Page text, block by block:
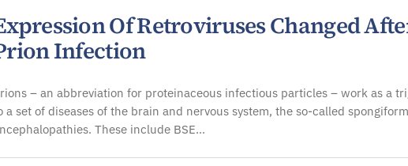
Of Retroviruses Changed
Infection
– an abbreviation for proteinaceous infectious particles – work as a
a set of diseases of the brain and nervous system, the so-called spongiform
These include BSE…